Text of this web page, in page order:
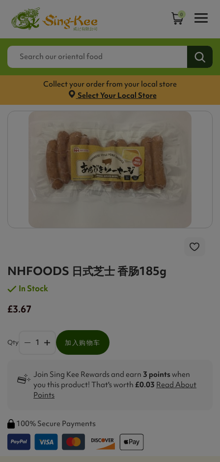
0
Collect your order from your local store
Select Your Local Store
NHFOODS 日式芝士 香肠185g
In Stock
£3.67
Qty 加入购物车
Join Sing Kee Rewards and earn 3 pointswhen
you this product! That's worth £0.03 Read About
Points
100% Secure Payments